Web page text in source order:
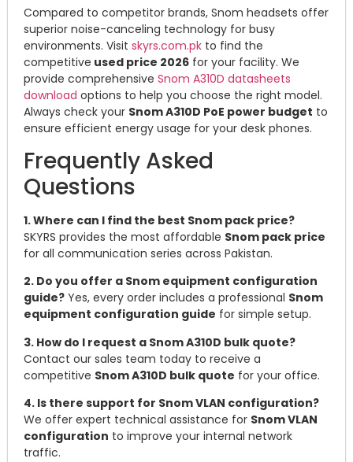
Compared to competitor brands, Snom headsets offer
superior noise-canceling technology for busy
environments. Visit skyrs.com.pk to find the
competitive used price 2026 for your facility. We
provide comprehensive Snom A310D datasheets
download options to help you choose the right model.
Always check your Snom A310D PoE power budget to
ensure efficient energy usage for your desk phones.
Frequently Asked
Questions
1. Where can I find the best Snom pack price?
SKYRS provides the most affordable Snom pack price
for all communication series across Pakistan.
2. Do you offer a Snom equipment configuration
guide? Yes, every order includes a professional Snom
equipment configuration guide for simple setup.
3. How do I request a Snom A310D bulk quote?
Contact our sales team today to receive a
competitive Snom A310D bulk quote for your office.
4. Is there support for Snom VLAN configuration?
We offer expert technical assistance for Snom VLAN
configuration to improve your internal network
traffic.